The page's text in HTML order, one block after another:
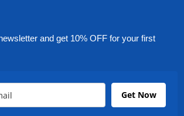
and get 10% OFF for your first
Get Now